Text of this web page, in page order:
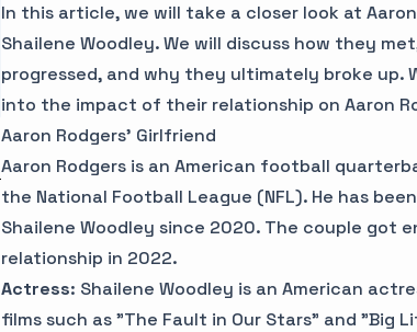
In this article, we will take a closer look at
Shailene Woodley. We will discuss how they
progressed, and why they ultimately broke up.
into the impact of their relationship on Aaron
Aaron Rodgers' Girlfriend
Aaron Rodgers is an American football
the National Football League (NFL). He has
Shailene Woodley since 2020. The couple got
relationship in 2022.
Actress: Shailene Woodley is an American
films such as "The Fault in Our Stars" and "Big